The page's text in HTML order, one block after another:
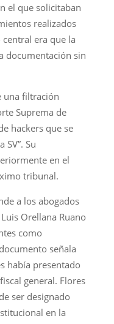
el que solicitaban
realizados
era que la
documentación sin
una filtración
Suprema de
hackers que se
Su
en el
tribunal.
a los abogados
Orellana Ruano
como
señala
había presentado
general. Flores
ser designado
en la